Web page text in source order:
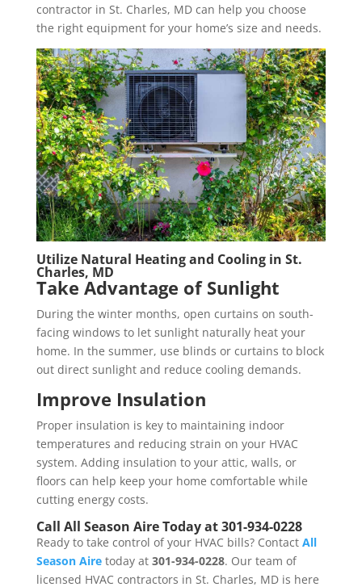
contractor in St. Charles, MD can help you choose
the right equipment for your home’s size and needs.
Utilize Natural Heating and Cooling in St.
Charles, MD
Take Advantage of Sunlight
During the winter months, open curtains on south-
facing windows to let sunlight naturally heat your
home. In the summer, use blinds or curtains to block
out direct sunlight and reduce cooling demands.
Improve Insulation
Proper insulation is key to maintaining indoor
temperatures and reducing strain on your HVAC
system. Adding insulation to your attic, walls, or
floors can help keep your home comfortable while
cutting energy costs.
Call All Season Aire Today at 301-934-0228
Ready to take control of your HVAC bills? Contact All
Season Airetoday at 301-934-0228. Our team of
licensed HVAC contractors in St. Charles, MD is here